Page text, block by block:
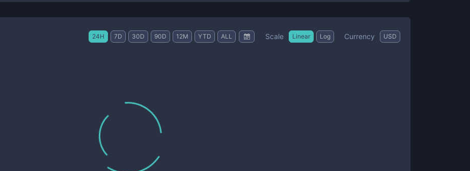
24H 7D 30D 90D 12M YTD ALL Scale Linear Log Currency USD